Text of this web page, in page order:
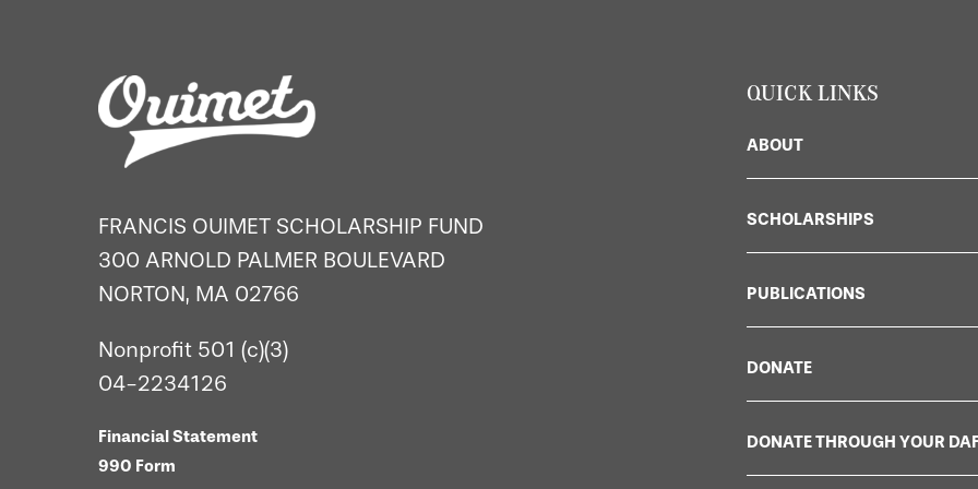
FRANCIS OUIMET SCHOLARSHIP FUND
300 ARNOLD PALMER BOULEVARD
NORTON, MA 02766
Nonprofit 501 (c)(3)
04-2234126
Financial Statement
990 Form
QUICK LINKS
ABOUT
SCHOLARSHIPS
PUBLICATIONS
DONATE
DONATE THROUGH YOUR